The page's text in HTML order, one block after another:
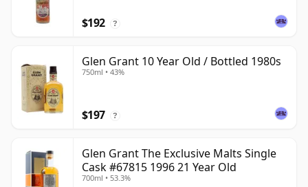
$192 ?
Glen Grant 10 Year Old / Bottled 1980s
750ml • 43%
$197 ?
Glen Grant The Exclusive Malts Single
Cask #67815 1996 21 Year Old
700ml • 53.3%